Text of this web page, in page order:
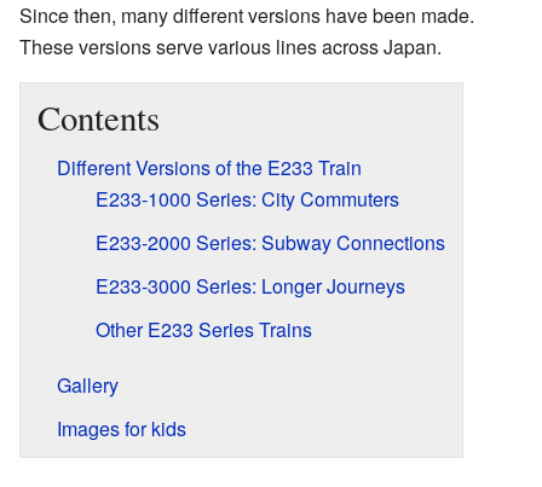
Since then, many different versions have been made.
These versions serve various lines across Japan.
Contents
Different Versions of the E233 Train
E233-1000 Series: City Commuters
E233-2000 Series: Subway Connections
E233-3000 Series: Longer Journeys
Other E233 Series Trains
Gallery
Images for kids